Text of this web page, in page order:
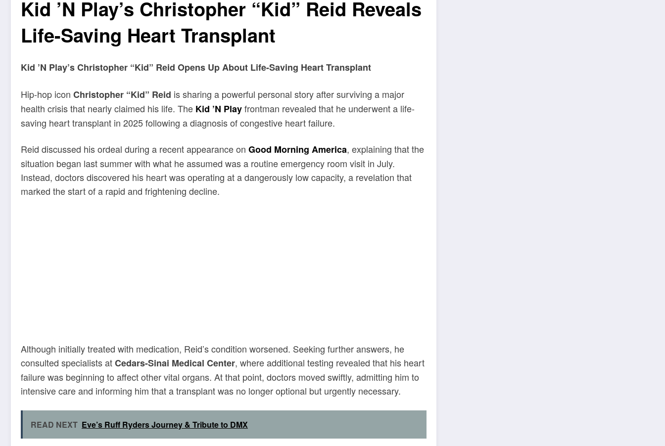
Kid ’N Play’s Christopher “Kid” Reid Reveals
Life-Saving Heart Transplant
Kid ’N Play’s Christopher “Kid” Reid Opens Up About Life-Saving Heart Transplant
Hip-hop icon Christopher “Kid” Reid is sharing a powerful personal story after surviving a major
health crisis that nearly claimed his life. The Kid ’N Playfrontman revealed that he underwent a life-
saving heart transplant in 2025 following a diagnosis of congestive heart failure.
Reid discussed his ordeal during a recent appearance on Good Morning America, explaining that the
situation began last summer with what he assumed was a routine emergency room visit in July.
Instead, doctors discovered his heart was operating at a dangerously low capacity, a revelation that
marked the start of a rapid and frightening decline.
Although initially treated with medication, Reid’s condition worsened. Seeking further answers, he
consulted specialists atCedars-Sinai Medical Center, where additional testing revealed that his heart
failure was beginning to affect other vital organs. At that point, doctors moved swiftly, admitting him to
intensive care and informing him that a transplant was no longer optional but urgently necessary.
READ NEXT Eve’s Ruff Ryders Journey & Tribute to DMX